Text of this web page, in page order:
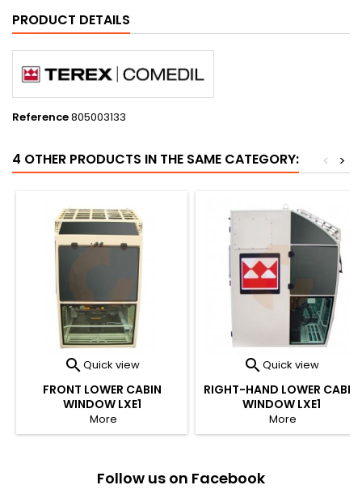
PRODUCT DETAILS
Reference805003133
4 OTHER PRODUCTS IN THE SAME CATEGORY: >
<
Quick view
FRONT LOWER CABIN
WINDOW LXE1
More
Quick view
RIGHT-HAND LOWER CABIN
WINDOW LXE1
More
Follow us on Facebook